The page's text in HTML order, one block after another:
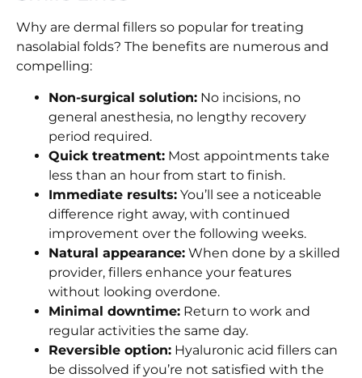
Why are dermal fillers so popular for treating
nasolabial folds? The benefits are numerous and
compelling:
Non-surgical solution: No incisions, no
general anesthesia, no lengthy recovery
period required.
Quick treatment: Most appointments take
less than an hour from start to finish.
Immediate results: You’ll see a noticeable
difference right away, with continued
improvement over the following weeks.
Natural appearance: When done by a skilled
provider, fillers enhance your features
without looking overdone.
Minimal downtime: Return to work and
regular activities the same day.
Reversible option: Hyaluronic acid fillers can
be dissolved if you’re not satisfied with the